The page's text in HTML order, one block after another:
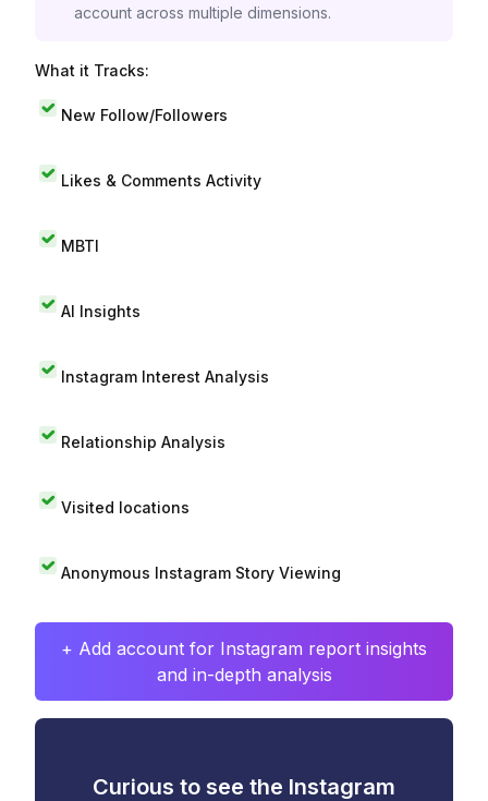
account across multiple dimensions.
What it Tracks:
New Follow/Followers
Likes & Comments Activity
MBTI
AI Insights
Instagram Interest Analysis
Relationship Analysis
Visited locations
Anonymous Instagram Story Viewing
+ Add account for Instagram report insights
and in-depth analysis
Curious to see the Instagram